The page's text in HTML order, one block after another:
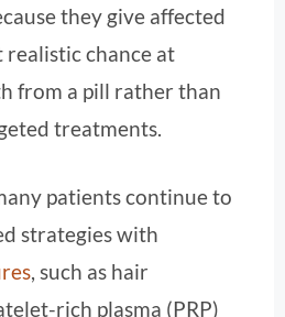
they give affected
chance at
from a pill rather than
treatments.
patients continue to
strategies with
, such as hair
rich plasma (PRP)